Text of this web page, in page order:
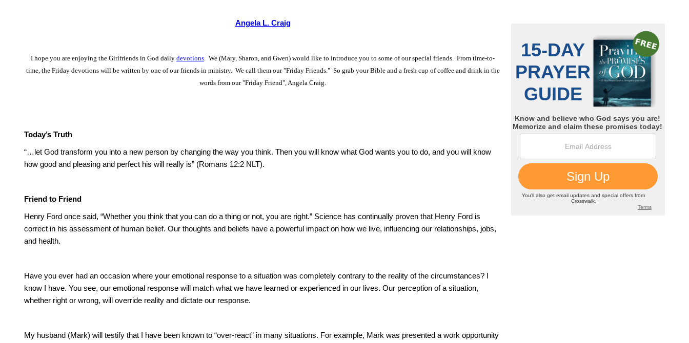
Angela L. Craig
I hope you are enjoying the Girlfriends in God daily devotions. We (Mary, Sharon, and Gwen) would like to introduce you to some of our special friends. From time-to-
time, the Friday devotions will be written by one of our friends in ministry. We call them our "Friday Friends." So grab your Bible and a fresh cup of coffee and drink in the
words from our "Friday Friend", Angela Craig.
Today’s Truth
“…let God transform you into a new person by changing the way you think. Then you will know what God wants you to do, and you will know
how good and pleasing and perfect his will really is” (Romans 12:2 NLT).
Friend to Friend
Henry Ford once said, “Whether you think that you can do a thing or not, you are right.” Science has continually proven that Henry Ford is
correct in his assessment of human belief. Our thoughts and beliefs have a powerful impact on how we live, influencing our relationships, jobs,
and health.
Have you ever had an occasion where your emotional response to a situation was completely contrary to the reality of the circumstances? I
know I have. You see, our emotional response will match what we have learned or experienced in our lives. Our perception of a situation,
whether right or wrong, will override reality and dictate our response.
My husband (Mark) will testify that I have been known to “over-react” in many situations. For example, Mark was presented a work opportunity